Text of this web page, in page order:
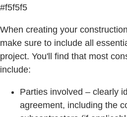
#f5f5f5
When creating your
make sure to include all
project. You'll find that most
include:
Parties involved – clearly
agreement, including the